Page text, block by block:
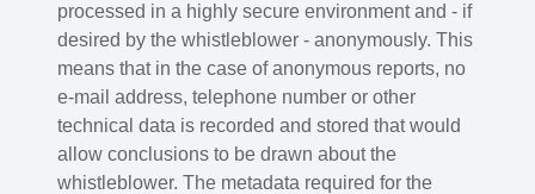
processed in a highly secure environment and - if
desired by the whistleblower - anonymously. This
means that in the case of anonymous reports, no
e-mail address, telephone number or other
technical data is recorded and stored that would
allow conclusions to be drawn about the
whistleblower. The metadata required for the